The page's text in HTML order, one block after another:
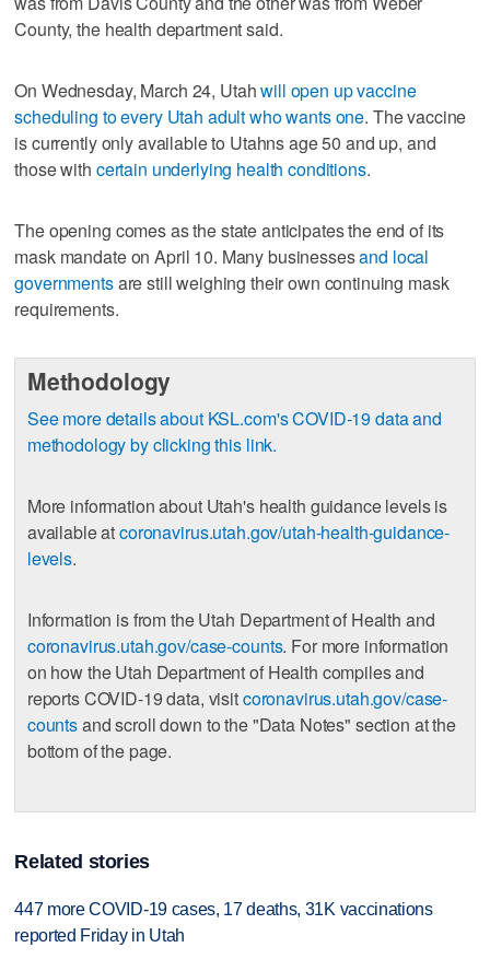
County, the health department said.
On Wednesday, March 24, Utahwill open up vaccine
scheduling to every Utah adult who wants one. The vaccine
is currently only available to Utahns age 50 and up, and
those with certain underlying health conditions.
The opening comes as the state anticipates the end of its
mask mandate on April 10. Many businessesand local
governmentsare still weighing their own continuing mask
requirements.
Methodology
See more details about KSL.com's COVID-19 data and
methodology by clicking this link.
More information about Utah's health guidance levels is
available atcoronavirus.utah.gov/utah-health-guidance-
levels.
Information is from the Utah Department of Health and
coronavirus.utah.gov/case-counts. For more information
on how the Utah Department of Health compiles and
reports COVID-19 data, visitcoronavirus.utah.gov/case-
countsand scroll down to the "Data Notes" section at the
bottom of the page.
Related stories
447 more COVID-19 cases, 17 deaths, 31K vaccinations
reported Friday in Utah